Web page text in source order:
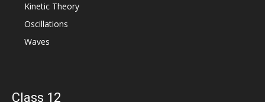
Kinetic Theory
Oscillations
Waves
Class 12